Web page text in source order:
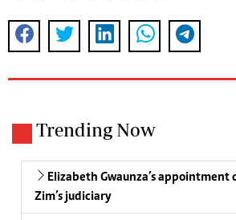
Trending Now
Elizabeth Gwaunza’s
Zim’s judiciary